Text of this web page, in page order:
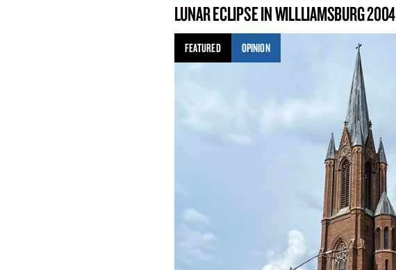
LUNAR ECLIPSE IN WILLLIAMSBURG 2004
FEATURED OPINION